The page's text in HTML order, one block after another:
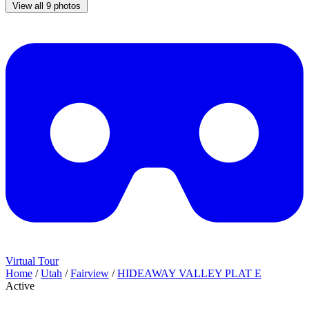
View all 9 photos
Virtual Tour
Home / Utah / Fairview / HIDEAWAY VALLEY PLAT E
Active